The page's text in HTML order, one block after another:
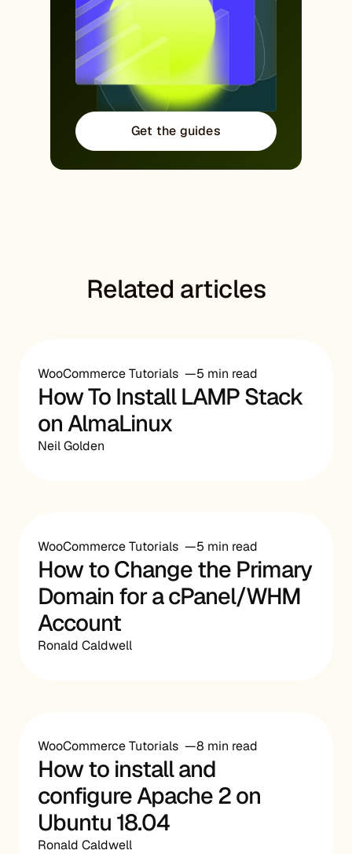
Get the guides
Related articles
WooCommerce Tutorials 5 min read
How To Install LAMP Stack
on AlmaLinux
Neil Golden
WooCommerce Tutorials 5 min read
How to Change the Primary
Domain for a cPanel/WHM
Account
Ronald Caldwell
WooCommerce Tutorials 8 min read
How to install and
configure Apache 2 on
Ubuntu 18.04
Ronald Caldwell